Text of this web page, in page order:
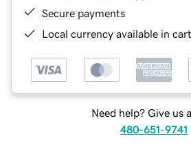
Secure payments
Local currency available in
Need help? Give us
480-651-9741